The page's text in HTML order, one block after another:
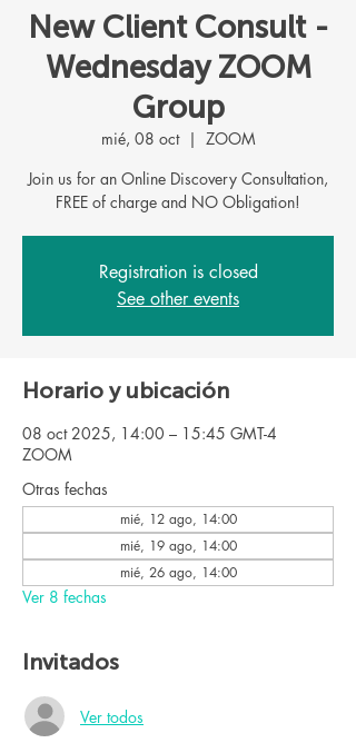
New Client Consult -
Wednesday ZOOM
Group
mié, 08 oct
  |
ZOOM
Join us for an Online Discovery Consultation,
FREE of charge and NO Obligation!
Registration is closed
See other events
Horario y ubicación
08 oct 2025, 14:00 – 15:45 GMT-4
ZOOM
Otras fechas
mié, 12 ago, 14:00
mié, 19 ago, 14:00
mié, 26 ago, 14:00
Ver 8 fechas
Invitados
Ver todos